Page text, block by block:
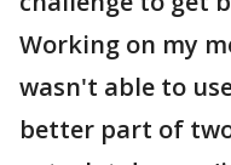
Working on my
wasn't able to
better part of